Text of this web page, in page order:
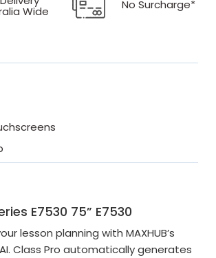
Wide No Surcharge*
E7530 75” E7530
lesson planning with MAXHUB’s
Class Pro automatically generates